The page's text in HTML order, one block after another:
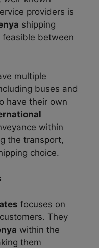
providers is
shipping
feasible between
multiple
buses and
have their own
within
the transport,
choice.
focuses on
They
within the
them